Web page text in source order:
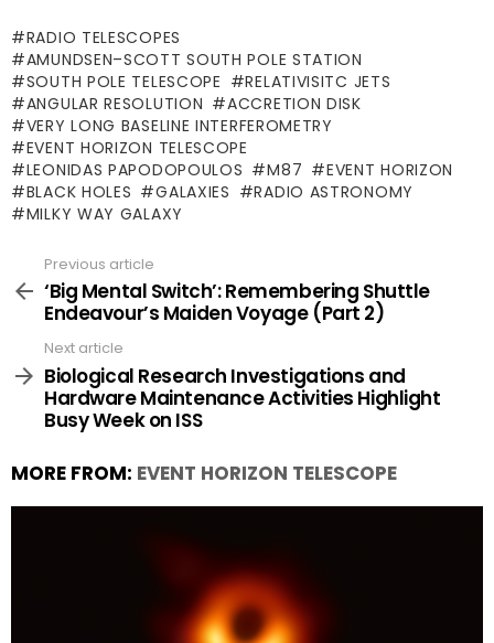
RADIO TELESCOPES
AMUNDSEN–SCOTT SOUTH POLE STATION
SOUTH POLE TELESCOPE
RELATIVISITC JETS
ANGULAR RESOLUTION
ACCRETION DISK
VERY LONG BASELINE INTERFEROMETRY
EVENT HORIZON TELESCOPE
LEONIDAS PAPODOPOULOS
M87
EVENT HORIZON
BLACK HOLES
GALAXIES
RADIO ASTRONOMY
MILKY WAY GALAXY
more
Previous article
‘Big Mental Switch’: Remembering Shuttle
Endeavour’s Maiden Voyage (Part 2)
Next article
Biological Research Investigations and
Hardware Maintenance Activities Highlight
Busy Week on ISS
MORE FROM: EVENT HORIZON TELESCOPE